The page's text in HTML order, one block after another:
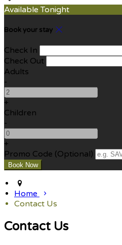
Available Tonight
Book your stay
Check In
Check Out
Adults
-
+
Children
-
+
Promo Code (Optional)
Home
Contact Us
Contact Us